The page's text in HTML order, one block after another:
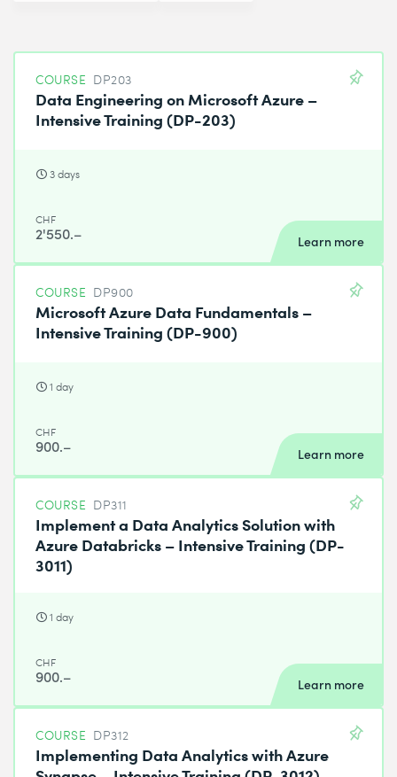
COURSE DP203
Data Engineering on Microsoft Azure –
Intensive Training (DP-203)
3 days
CHF
2'550.– Learn more
COURSE DP900
Microsoft Azure Data Fundamentals –
Intensive Training (DP-900)
1 day
CHF
900.– Learn more
COURSE DP311
Implement a Data Analytics Solution with
Azure Databricks – Intensive Training (DP-
3011)
1 day
CHF
900.– Learn more
COURSE DP312
Implementing Data Analytics with Azure